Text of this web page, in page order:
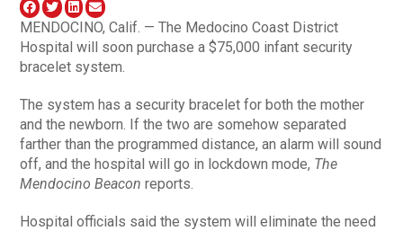
MENDOCINO, Calif. — The Medocino Coast District
Hospital will soon purchase a $75,000 infant security
bracelet system.
The system has a security bracelet for both the mother
and the newborn. If the two are somehow separated
farther than the programmed distance, an alarm will sound
off, and the hospital will go in lockdown mode, The
Mendocino Beacon reports.
Hospital officials said the system will eliminate the need